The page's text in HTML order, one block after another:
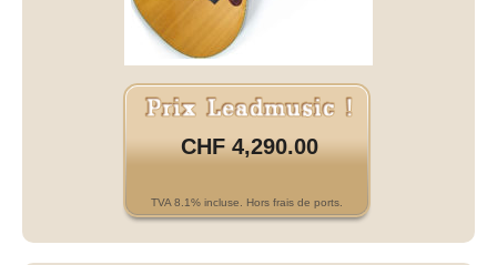
CHF 4,290.00
TVA 8.1% incluse. Hors frais de ports.